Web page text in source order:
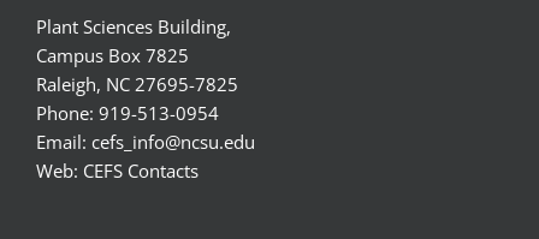
Plant Sciences Building,
Campus Box 7825
Raleigh, NC 27695-7825
Phone: 919-513-0954
Email: cefs_info@ncsu.edu
Web: CEFS Contacts